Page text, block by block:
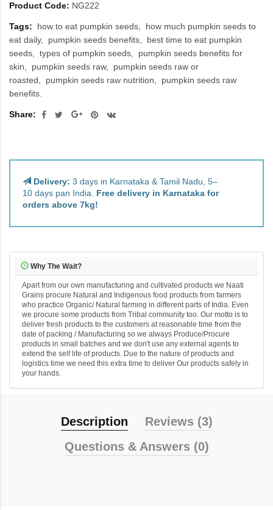
Product Code: NG222
Tags: how to eat pumpkin seeds
how much pumpkin seeds to
eat daily
pumpkin seeds benefits
best time to eat pumpkin
seeds
types of pumpkin seeds
pumpkin seeds benefits for
skin
pumpkin seeds raw
pumpkin seeds raw or
roasted
pumpkin seeds raw nutrition
pumpkin seeds raw
benefits.
Share:
Delivery: 3 days in Karnataka & Tamil Nadu, 5–
10 days pan India. Free delivery in Karnataka for
orders above 7kg!
Why The Wait?
Apart from our own manufacturing and cultivated products we Naati
Grains procure Natural and Indigenous food products from farmers
who practice Organic/ Natural farming in different parts of India. Even
we procure some products from Tribal community too. Our motto is to
deliver fresh products to the customers at reasonable time from the
date of packing / Manufacturing so we always Produce/Procure
products in small batches and we don't use any external agents to
extend the self life of products. Due to the nature of products and
logistics time we need this extra time to deliver Our products safely in
your hands.
Description
Reviews (3)
Questions & Answers (0)